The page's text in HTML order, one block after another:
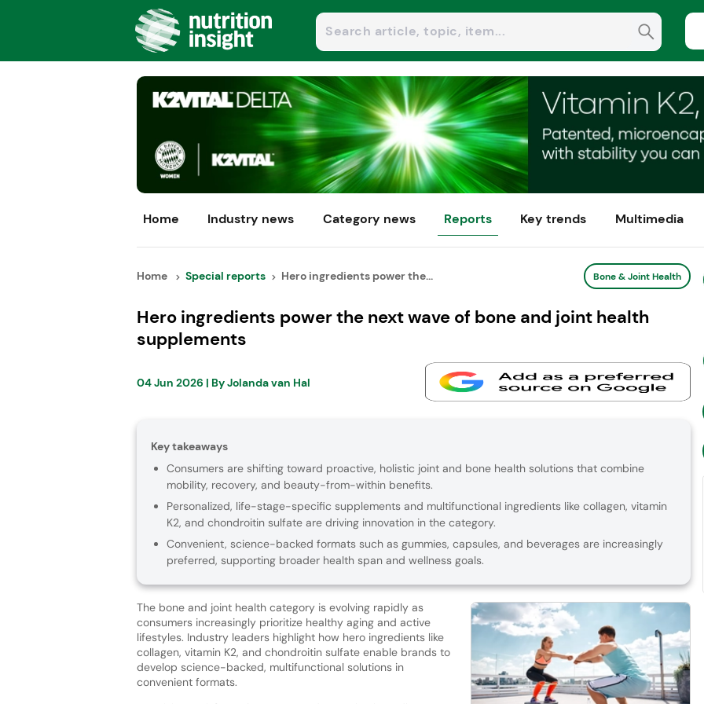
Home Industry news Category news Reports Key trends Multimedia
Home Special reports Hero ingredients power the... Bone & Joint Health
Hero ingredients power the next wave of bone and joint health
supplements
04 Jun 2026 | ByJolanda van Hal
Key takeaways
Consumers are shifting toward proactive, holistic joint and bone health solutions that combine
mobility, recovery, and beauty-from-within benefits.
Personalized, life-stage-specific supplements and multifunctional ingredients like collagen, vitamin
K2, and chondroitin sulfate are driving innovation in the category.
Convenient, science-backed formats such as gummies, capsules, and beverages are increasingly
preferred, supporting broader health span and wellness goals.
The bone and joint health category is evolving rapidly as
consumers increasingly prioritize healthy aging and active
lifestyles. Industry leaders highlight how hero ingredients like
collagen, vitamin K2, and chondroitin sulfate enable brands to
develop science-backed, multifunctional solutions in
convenient formats.